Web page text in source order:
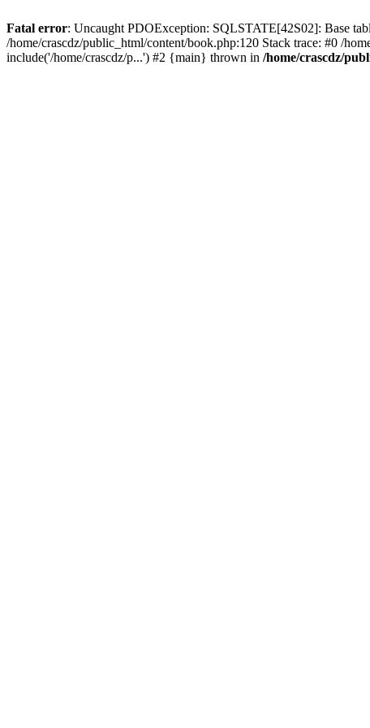
Fatal error: Uncaught PDOException: SQLSTATE[42S02]: Base
/home/crascdz/public_html/content/book.php:120 Stack trace: #0 /
include('/home/crascdz/p...') #2 {main} thrown in /home/crascdz/